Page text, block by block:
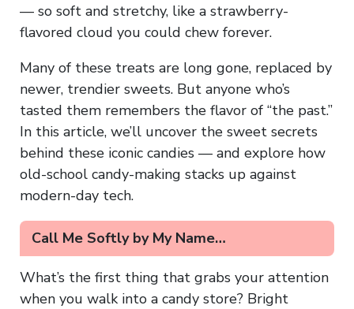
— so soft and stretchy, like a strawberry-
flavored cloud you could chew forever.
Many of these treats are long gone, replaced by
newer, trendier sweets. But anyone who’s
tasted them remembers the flavor of “the past.”
In this article, we’ll uncover the sweet secrets
behind these iconic candies — and explore how
old-school candy-making stacks up against
modern-day tech.
Call Me Softly by My Name…
What’s the first thing that grabs your attention
when you walk into a candy store? Bright